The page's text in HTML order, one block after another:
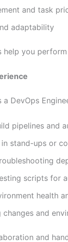
and task
adaptability
help you
DevOps
pipelines and
stand-ups or
scripts for
health
changes and
and